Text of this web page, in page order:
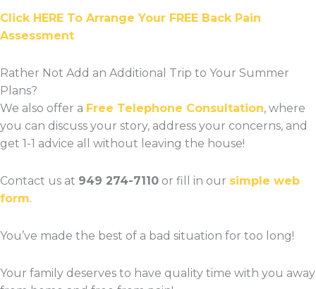
Click HERE To Arrange Your FREE Back Pain
Assessment
Rather Not Add an Additional Trip to Your Summer
Plans?
We also offer a Free Telephone Consultation, where
you can discuss your story, address your concerns, and
get 1-1 advice all without leaving the house!
Contact us at 949 274-7110 or fill in our simple web
form.
You’ve made the best of a bad situation for too long!
Your family deserves to have quality time with you away